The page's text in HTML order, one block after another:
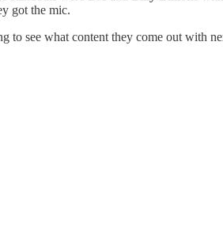
got the mic.
to see what content they come out with